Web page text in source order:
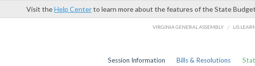
Visit theHelp Centerto learn more about the features of the State
VIRGINIA GENERAL ASSEMBLY / LIS
Session Information Bills & Resolutions